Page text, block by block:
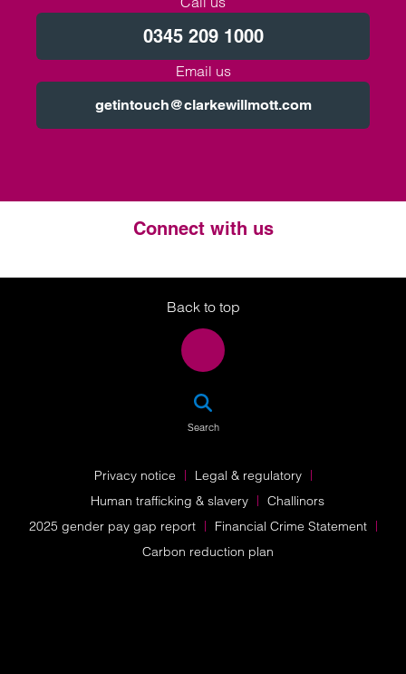
0345 209 1000
Email us
getintouch@clarkewillmott.com
Connect with us
Twitter
LinkedIn
Instagram
Back to top
Search
Privacy notice
Legal & regulatory
Human trafficking & slavery
Challinors
2025 gender pay gap report
Financial Crime Statement
Carbon reduction plan